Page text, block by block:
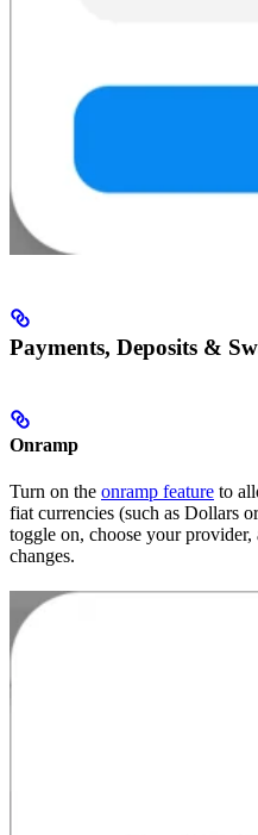
Payments, Deposits &
Onramp
Turn on the onramp feature to
fiat currencies (such as Dollars
toggle on, choose your
changes.